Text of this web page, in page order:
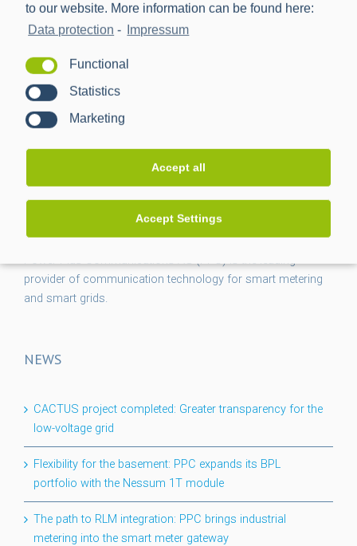
to our website. More information can be found here:
Data protection - Impressum
Functional
Statistics
Marketing
Accept all
Accept Settings
Power Plus Communications AG (PPC) is the leading
provider of communication technology for smart metering
and smart grids.
NEWS
CACTUS project completed: Greater transparency for the
low-voltage grid
Flexibility for the basement: PPC expands its BPL
portfolio with the Nessum 1T module
The path to RLM integration: PPC brings industrial
metering into the smart meter gateway